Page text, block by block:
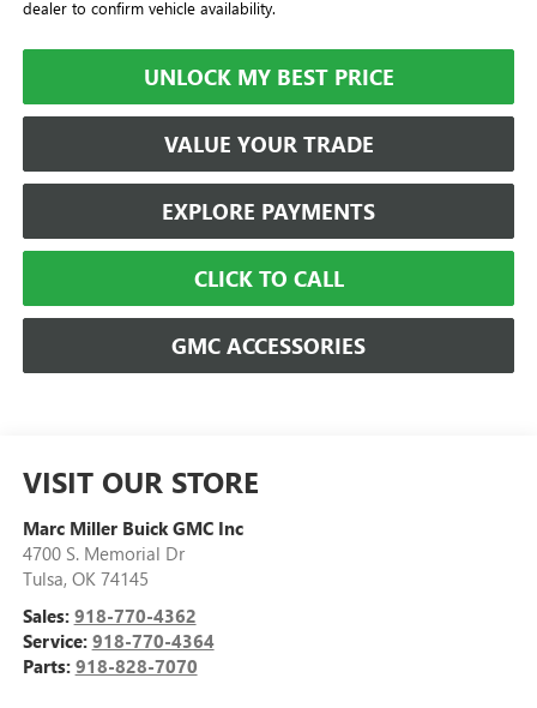
dealer to confirm vehicle availability.
UNLOCK MY BEST PRICE
VALUE YOUR TRADE
EXPLORE PAYMENTS
CLICK TO CALL
GMC ACCESSORIES
VISIT OUR STORE
Marc Miller Buick GMC Inc
4700 S. Memorial Dr
Tulsa, OK 74145
Sales: 918-770-4362
Service: 918-770-4364
Parts: 918-828-7070